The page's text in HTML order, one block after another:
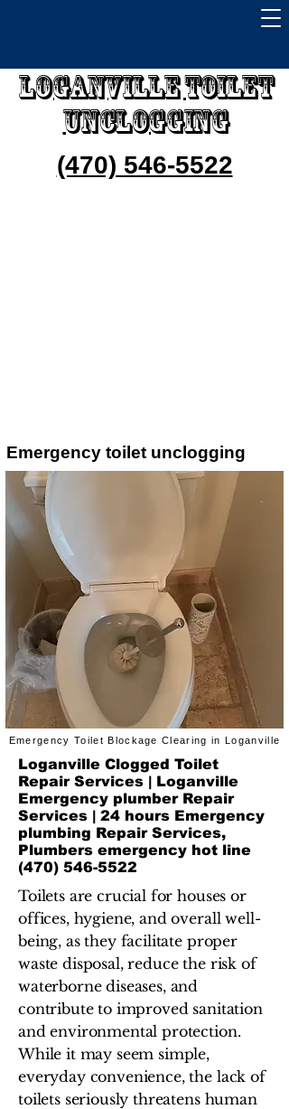
Loganville Toilet
Unclogging
(470) 546-5522
Emergency toilet unclogging
Emergency Toilet Blockage Clearing in Loganville
Loganville Clogged Toilet
Repair Services | Loganville
Emergency plumber Repair
Services | 24 hours Emergency
plumbing Repair Services,
Plumbers emergency hot line
(470) 546-5522
Toilets are crucial for houses or
offices, hygiene, and overall well-
being, as they facilitate proper
waste disposal, reduce the risk of
waterborne diseases, and
contribute to improved sanitation
and environmental protection.
While it may seem simple,
everyday convenience, the lack of
toilets seriously threatens human